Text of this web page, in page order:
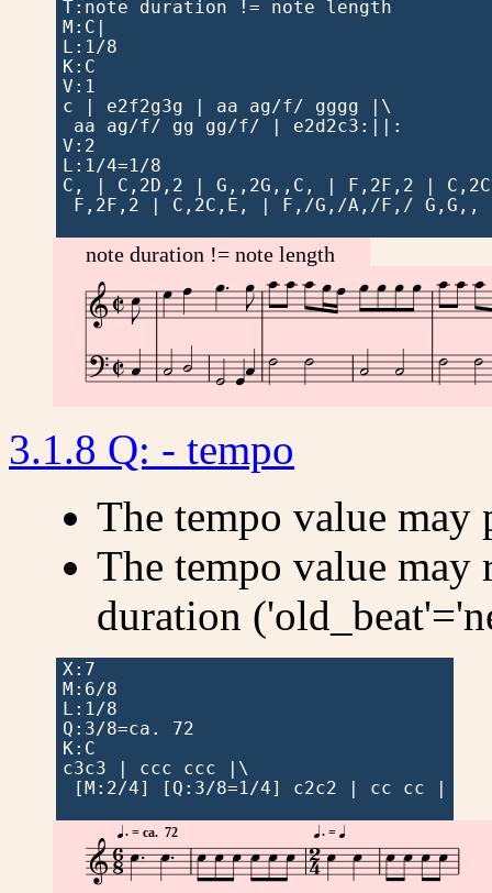
T:note duration != note length
M:C|
L:1/8
K:C
V:1
c | e2f2g3g | aa ag/f/ gggg |\
aa ag/f/ gg gg/f/ | e2d2c3:||:
V:2
L:1/4=1/8
C, | C,2D,2 | G,,2G,,C, | F,2F,2 |
F,2F,2 | C,2C,E, | F,/G,/A,/F,/
note duration != note length

   
  

  

 





 
 


3.1.8 Q: - tempo
The tempo value may
The tempo value may
duration
X:7
M:6/8
L:1/8
Q:3/8=ca. 72
K:C
c3c3 | ccc ccc |\
[M:2/4] [Q:3/8=1/4] c2c2 | cc cc |

 

 
 . = ca.  72  . = 